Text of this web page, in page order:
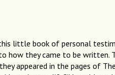
little book of personal
how they came to be written.
appeared in the pages of